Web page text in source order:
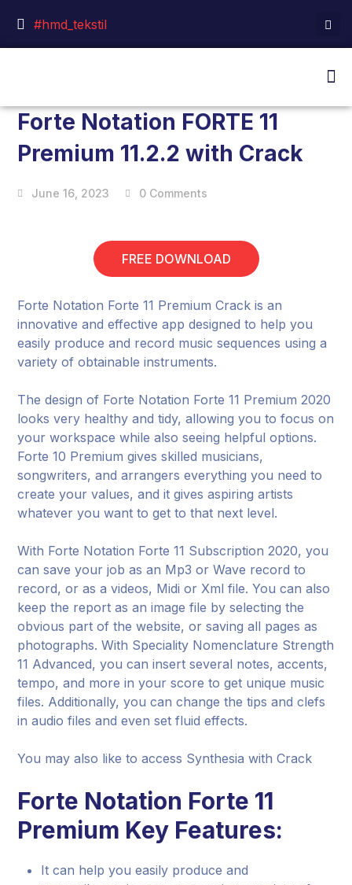
#hmd_tekstil
Forte Notation FORTE 11
Premium 11.2.2 with Crack
June 16, 2023 0 Comments
FREE DOWNLOAD
Forte Notation Forte 11 Premium Crack is an
innovative and effective app designed to help you
easily produce and record music sequences using a
variety of obtainable instruments.
The design of Forte Notation Forte 11 Premium 2020
looks very healthy and tidy, allowing you to focus on
your workspace while also seeing helpful options.
Forte 10 Premium gives skilled musicians,
songwriters, and arrangers everything you need to
create your values, and it gives aspiring artists
whatever you want to get to that next level.
With Forte Notation Forte 11 Subscription 2020, you
can save your job as an Mp3 or Wave record to
record, or as a videos, Midi or Xml file. You can also
keep the report as an image file by selecting the
obvious part of the website, or saving all pages as
photographs. With Speciality Nomenclature Strength
11 Advanced, you can insert several notes, accents,
tempo, and more in your score to get unique music
files. Additionally, you can change the tips and clefs
in audio files and even set fluid effects.
You may also like to access Synthesia with Crack
Forte Notation Forte 11
Premium Key Features:
It can help you easily produce and